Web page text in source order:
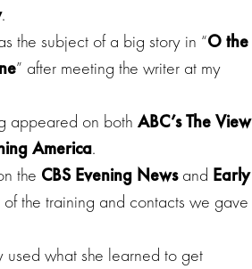
.
the subject of a big story in “O the
” after meeting the writer at my
appeared on both ABC’s The View
America.
the CBS Evening Newsand Early
the training and contacts we gave
what she learned to get